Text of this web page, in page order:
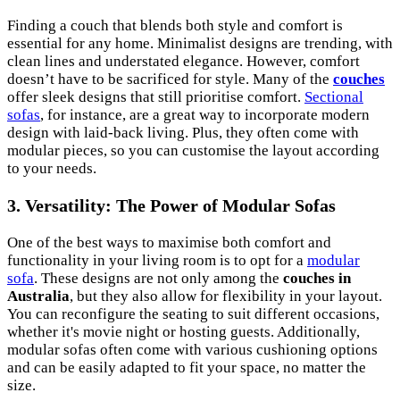
Finding a couch that blends both style and comfort is
essential for any home. Minimalist designs are trending, with
clean lines and understated elegance. However, comfort
doesn’t have to be sacrificed for style. Many of the couches
offer sleek designs that still prioritise comfort. Sectional
sofas, for instance, are a great way to incorporate modern
design with laid-back living. Plus, they often come with
modular pieces, so you can customise the layout according
to your needs.
3. Versatility: The Power of Modular Sofas
One of the best ways to maximise both comfort and
functionality in your living room is to opt for a modular
sofa. These designs are not only among the couches in
Australia, but they also allow for flexibility in your layout.
You can reconfigure the seating to suit different occasions,
whether it's movie night or hosting guests. Additionally,
modular sofas often come with various cushioning options
and can be easily adapted to fit your space, no matter the
size.